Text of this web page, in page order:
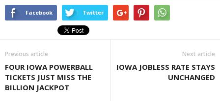
Facebook Twitter
Previous article
FOUR IOWA POWERBALL
TICKETS JUST MISS THE
BILLION JACKPOT
Next article
IOWA JOBLESS RATE STAYS
UNCHANGED